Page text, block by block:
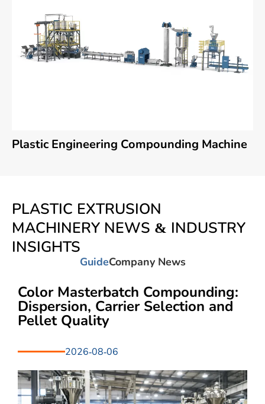
Plastic Engineering Compounding Machine
PLASTIC EXTRUSION
MACHINERY NEWS & INDUSTRY
INSIGHTS
GuideCompany News
Color Masterbatch Compounding:
Dispersion, Carrier Selection and
Pellet Quality
2026-08-06